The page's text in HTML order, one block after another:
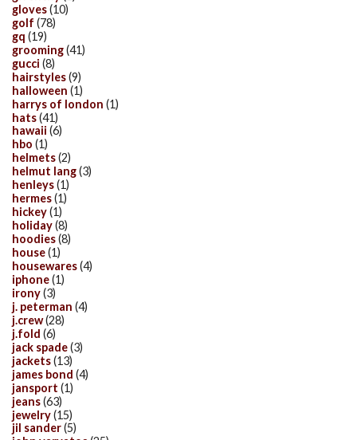
gloves(10)
golf (78)
gq (19)
grooming(41)
gucci (8)
hairstyles(9)
halloween (1)
harrys of london (1)
hats(41)
hawaii (6)
hbo (1)
helmets(2)
helmut lang(3)
henleys(1)
hermes(1)
hickey(1)
holiday(8)
hoodies(8)
house(1)
housewares(4)
iphone(1)
irony(3)
j. peterman (4)
j.crew(28)
j.fold (6)
jack spade(3)
jackets(13)
james bond (4)
jansport (1)
jeans(63)
jewelry(15)
jil sander(5)